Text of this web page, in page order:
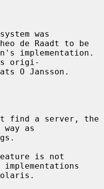
de Raadt to be
origi-
find a server, the
way as
implementations